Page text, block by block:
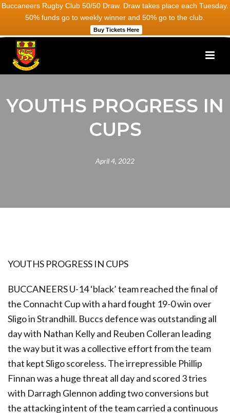
Buccaneers Rugby Club 50/50 Draw. Draw takes place each Tuesday.
50% funds go to weekly winner and 50% go to the club.
Buy Tickets Here
YOUTHS PROGRESS IN
CUPS
April 4, 2022
YOUTHS PROGRESS IN CUPS
BUCCANEERS U-14 ‘black’ team reached the final of
the Connacht Cup with a hard fought 19-0 win over
Sligo in Strandhill. Buccs defence was outstanding all
day with Nathan Kelly and Reuben Colleran leading
the way but it was a collective effort from the team
that kept Sligo scoreless. The irrepressible Phillip
Finnan was a huge threat all day and scored 3 tries
with Darragh Glennon adding two conversions but
the attacking intent of the team carried a continuous